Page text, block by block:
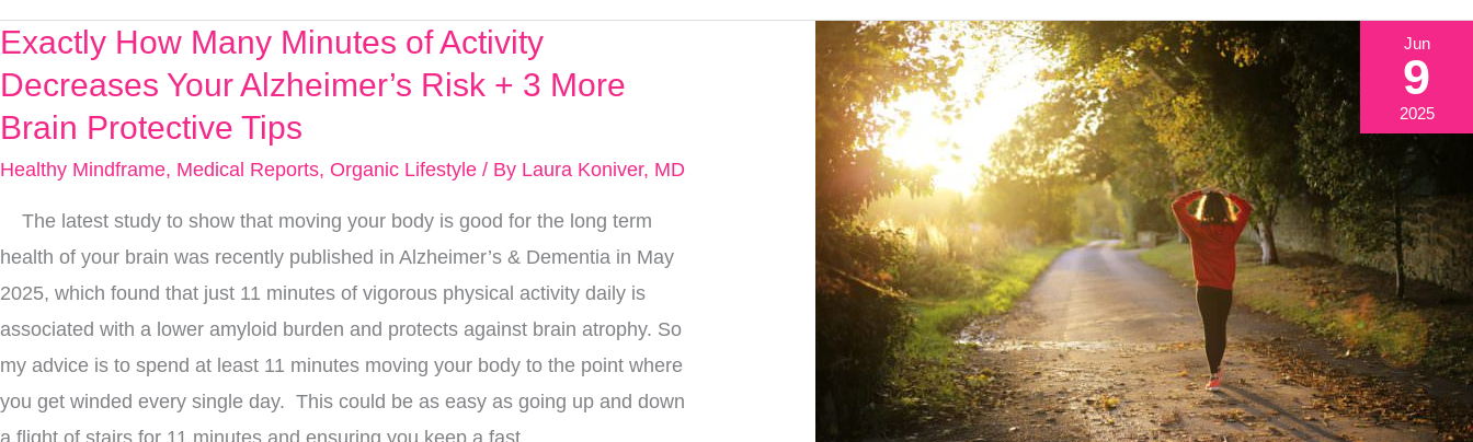
Exactly How Many Minutes of Activity
Decreases Your Alzheimer’s Risk + 3 More
Brain Protective Tips
Healthy Mindframe, Medical Reports, Organic Lifestyle / By Laura Koniver, MD
The latest study to show that moving your body is good for the long term
health of your brain was recently published in Alzheimer’s & Dementia in May
2025, which found that just 11 minutes of vigorous physical activity daily is
associated with a lower amyloid burden and protects against brain atrophy. So
my advice is to spend at least 11 minutes moving your body to the point where
you get winded every single day. This could be as easy as going up and down
Exactly
How
Minutes
of
Activity
Decreases
Your
Alzheimer’s
Risk
+
3
Jun
9
2025